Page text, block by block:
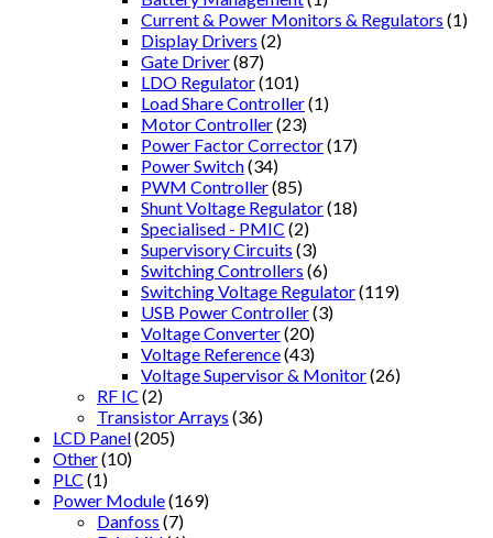
Current & Power Monitors & Regulators (1)
Display Drivers (2)
Gate Driver(87)
LDO Regulator(101)
Load Share Controller(1)
Motor Controller(23)
Power Factor Corrector(17)
Power Switch(34)
PWM Controller(85)
Shunt Voltage Regulator(18)
Specialised - PMIC (2)
Supervisory Circuits (3)
Switching Controllers (6)
Switching Voltage Regulator(119)
USB Power Controller(3)
Voltage Converter(20)
Voltage Reference(43)
Voltage Supervisor & Monitor(26)
RF IC (2)
Transistor Arrays (36)
LCD Panel(205)
Other(10)
PLC (1)
Power Module(169)
Danfoss (7)